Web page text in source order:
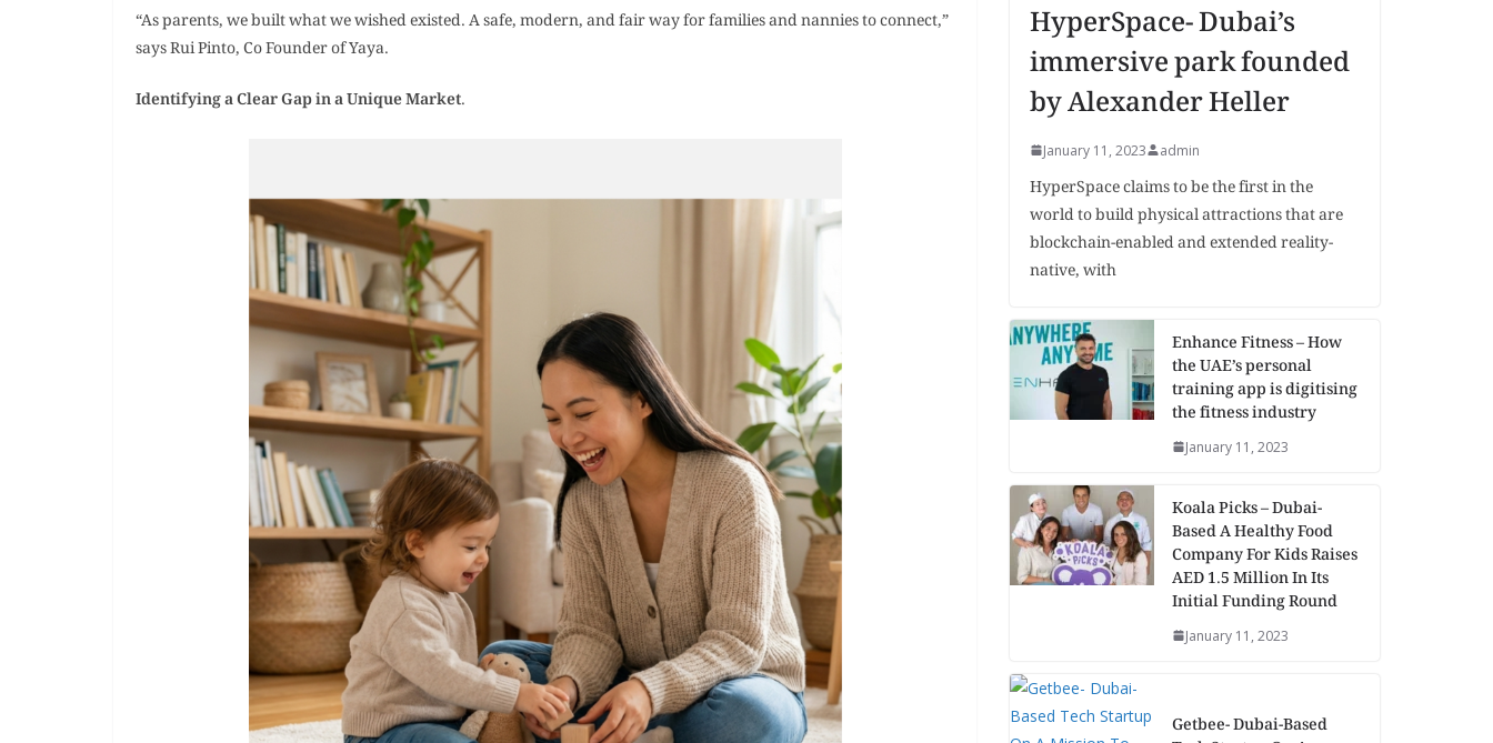
“As parents, we built what we wished existed. A safe, modern, and fair way for families and nannies to connect,”
says Rui Pinto, Co Founder of Yaya.
Identifying a Clear Gap in a Unique Market.
HyperSpace- Dubai’s
immersive park founded
by Alexander Heller
January 11, 2023 admin
HyperSpace claims to be the first in the
world to build physical attractions that are
blockchain-enabled and extended reality-
native, with
Enhance Fitness – How
the UAE’s personal
training app is digitising
the fitness industry
January 11, 2023
Koala Picks – Dubai-
Based A Healthy Food
Company For Kids Raises
AED 1.5 Million In Its
Initial Funding Round
January 11, 2023
Getbee- Dubai-Based